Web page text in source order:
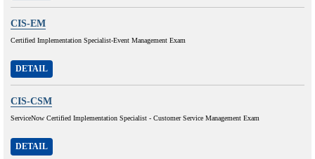
CIS-EM
Certified Implementation Specialist-Event Management Exam
DETAIL
CIS-CSM
ServiceNow Certified Implementation Specialist - Customer Service Management Exam
DETAIL